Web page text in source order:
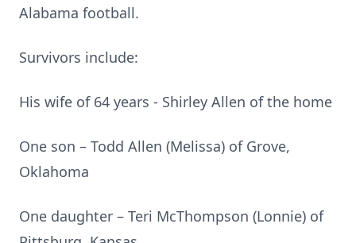
Alabama football.
Survivors include:
His wife of 64 years - Shirley Allen of the home
One son – Todd Allen (Melissa) of Grove,
Oklahoma
One daughter – Teri McThompson (Lonnie) of